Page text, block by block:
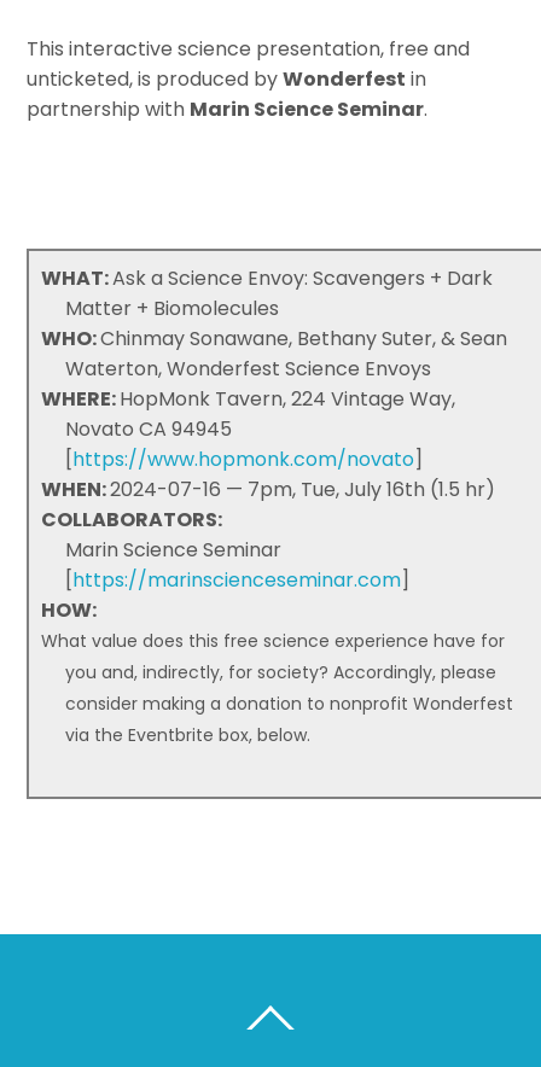
This interactive science presentation, free and
unticketed, is produced byWonderfest in
partnership with Marin Science Seminar.
WHAT:Ask a Science Envoy: Scavengers + Dark
Matter + Biomolecules
WHO:Chinmay Sonawane, Bethany Suter, & Sean
Waterton, Wonderfest Science Envoys
WHERE:HopMonk Tavern, 224 Vintage Way,
Novato CA 94945
[https://www.hopmonk.com/novato]
WHEN:2024-07-16 — 7pm, Tue, July 16th (1.5 hr)
COLLABORATORS:
Marin Science Seminar
[https://marinscienceseminar.com]
HOW:
What value does this free science experience have for
you and, indirectly, for society? Accordingly, please
consider making a donation to nonprofit Wonderfest
via the Eventbrite box, below.